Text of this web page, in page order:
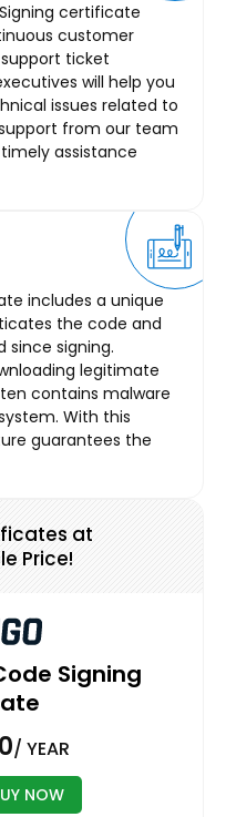
at
Price!
Signing
/ YEAR
NOW
certificate
customer
ticket
will help you
issues related to
from our team
assistance
includes a unique
the code and
since signing.
legitimate
contains malware
With this
guarantees the